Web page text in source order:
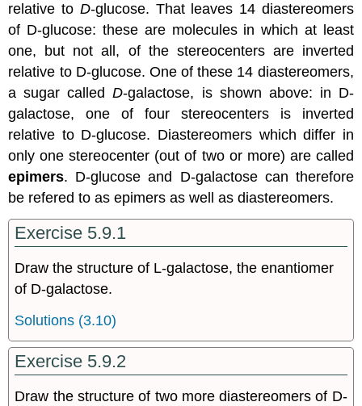
relative to D-glucose. That leaves 14 diastereomers
of D-glucose: these are molecules in which at least
one, but not all, of the stereocenters are inverted
relative to D-glucose. One of these 14 diastereomers,
a sugar calledD-galactose, is shown above: in D-
galactose, one of four stereocenters is inverted
relative to D-glucose. Diastereomers which differ in
only one stereocenter (out of two or more) are called
epimers. D-glucose and D-galactose can therefore
be refered to as epimers as well as diastereomers.
Exercise 5.9.1
Draw the structure of L-galactose, the enantiomer
of D-galactose.
Solutions (3.10)
Exercise 5.9.2
Draw the structure of two more diastereomers of D-